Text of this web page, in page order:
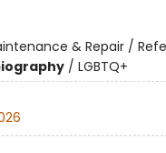
& Repair /
/ LGBTQ+